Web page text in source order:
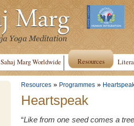
Sahaj Marg Worldwide Resources
Resources » Programmes »
Heartspeak
“Like from one seed comes a